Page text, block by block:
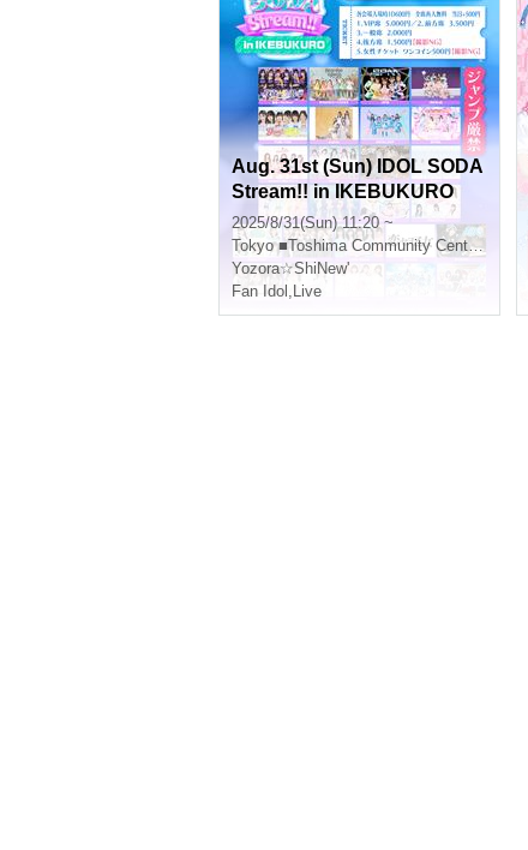
Aug. 31st (Sun) IDOL SODA
Stream!! in IKEBUKURO
2025/8/31(Sun) 11:20 ~
Tokyo ■Toshima Community Center 8F Multipurpose Hall
Yozora☆ShiNew'
Fan Idol , Live